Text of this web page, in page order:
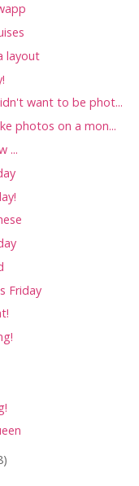
layout
want to be phot...
photos on a mon...
...
Friday